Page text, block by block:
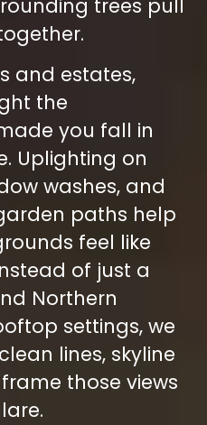
trees pull
and estates,
the
you fall in
Uplighting on
washes, and
paths help
feel like
of just a
Northern
settings, we
lines, skyline
those views